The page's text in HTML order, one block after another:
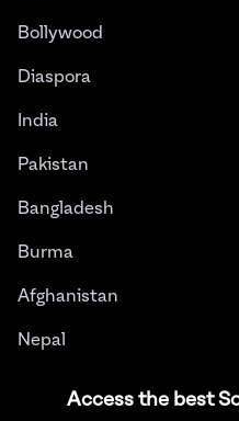
Access the best
Bollywood
Diaspora
India
Pakistan
Bangladesh
Burma
Afghanistan
Nepal